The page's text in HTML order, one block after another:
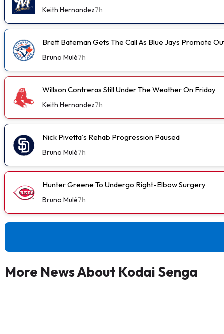
Keith Hernandez7h
Brett Bateman Gets The Call As Blue Jays Promote
Bruno Mulé7h
Willson Contreras Still Under The Weather On Friday
Keith Hernandez7h
Nick Pivetta's Rehab Progression Paused
Bruno Mulé7h
Hunter Greene To Undergo Right-Elbow Surgery
Bruno Mulé7h
More News About Kodai Senga